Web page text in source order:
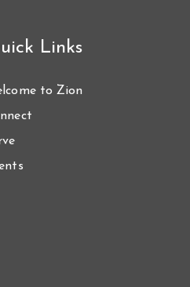
Links
to Zion